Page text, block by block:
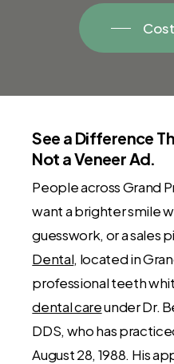
See a Difference
Not a Veneer Ad.
People across Grand
want a brighter smile
guesswork, or a sales
Dental, located in
professional teeth
dental careunder Dr.
DDS, who has
August 28, 1988. His